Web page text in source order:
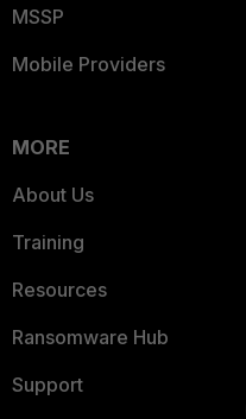
MSSP
Mobile Providers
MORE
About Us
Training
Resources
Ransomware Hub
Support